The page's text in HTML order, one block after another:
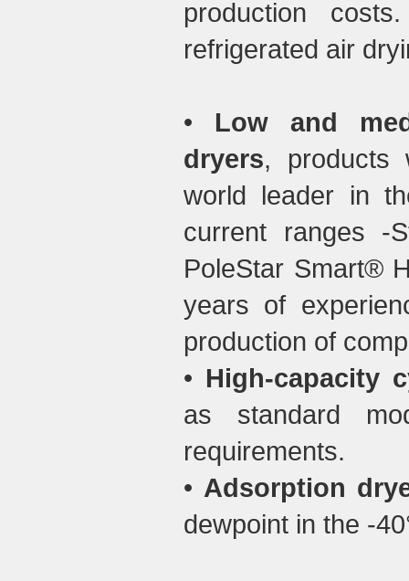
production
refrigerated air
• Low and
dryers, products
world leader in
current ranges -
PoleStar Smart®
years of
production of
• High-capacity
as standard
requirements.
• Adsorption
dewpoint in the -